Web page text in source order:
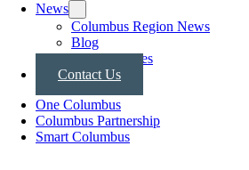
News
Columbus Region News
Blog
Press Releases
Contact Us
One Columbus
Columbus Partnership
Smart Columbus